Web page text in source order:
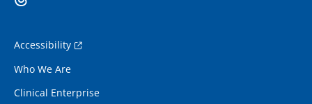
Accessibility
Who We Are
Clinical Enterprise